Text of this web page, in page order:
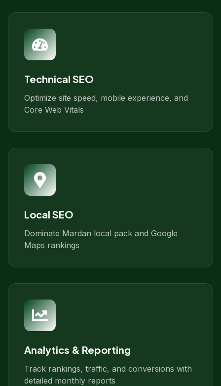
Technical SEO
Optimize site speed, mobile experience, and
Core Web Vitals
Local SEO
Dominate Mardan local pack and Google
Maps rankings
Analytics & Reporting
Track rankings, traffic, and conversions with
detailed monthly reports